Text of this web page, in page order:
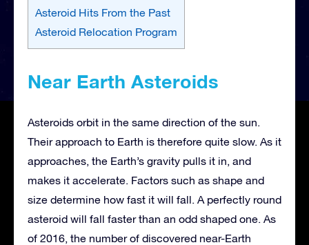
Asteroid Hits From the Past
Asteroid Relocation Program
Near Earth Asteroids
Asteroids orbit in the same direction of the sun.
Their approach to Earth is therefore quite slow. As it
approaches, the Earth’s gravity pulls it in, and
makes it accelerate. Factors such as shape and
size determine how fast it will fall. A perfectly round
asteroid will fall faster than an odd shaped one. As
of 2016, the number of discovered near-Earth